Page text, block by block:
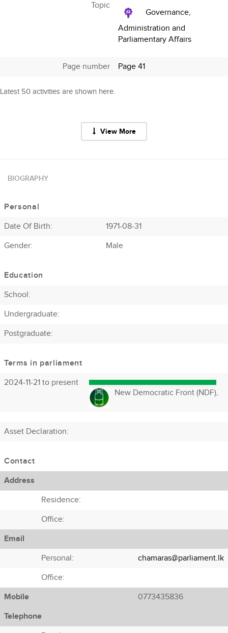
Topic
Governance,
Administration and
Parliamentary Affairs
Page number Page 41
Latest 50 activities are shown here.
View More
BIOGRAPHY
Personal
Date Of Birth:
1971-08-31
Gender:
Male
Education
School:
Undergraduate:
Postgraduate:
Terms in parliament
2024-11-21 to present
New Democratic Front (NDF),
Asset Declaration:
Contact
Address
Residence:
Office:
Email
Personal:
chamaras@parliament.lk
Office:
Mobile
0773435836
Telephone